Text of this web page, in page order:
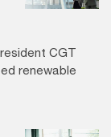
CGT
renewable